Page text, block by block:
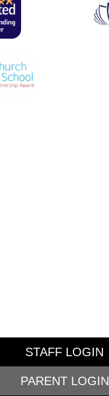
STAFF LOGIN
PARENT LOGIN